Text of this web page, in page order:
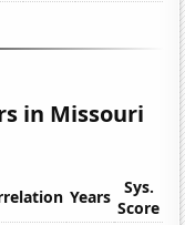
in Missouri
Years
Sys.
Score